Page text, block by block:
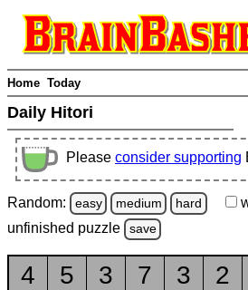
Home Today
Daily Hitori
Please consider supporting
Random: easy medium hard
unfinished puzzle save
4 5 3 7 3 2